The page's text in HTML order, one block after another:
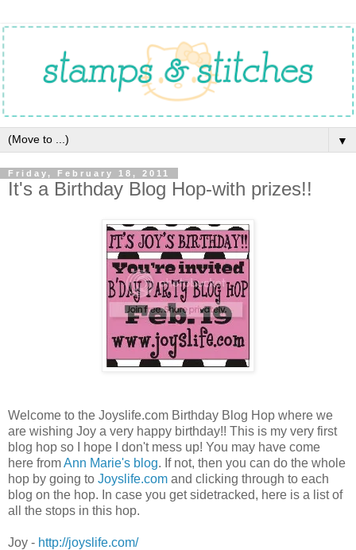
▼
Friday, February 18, 2011
It's a Birthday Blog Hop-with prizes!!
Welcome to the Joyslife.com Birthday Blog Hop where we
are wishing Joy a very happy birthday!! This is my very first
blog hop so I hope I don't mess up! You may have come
here fromAnn Marie's blog. If not, then you can do the whole
hop by going to Joyslife.com and clicking through to each
blog on the hop. In case you get sidetracked, here is a list of
all the stops in this hop.
Joy - http://joyslife.com/